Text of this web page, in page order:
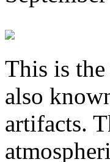
This is
also
artifacts.